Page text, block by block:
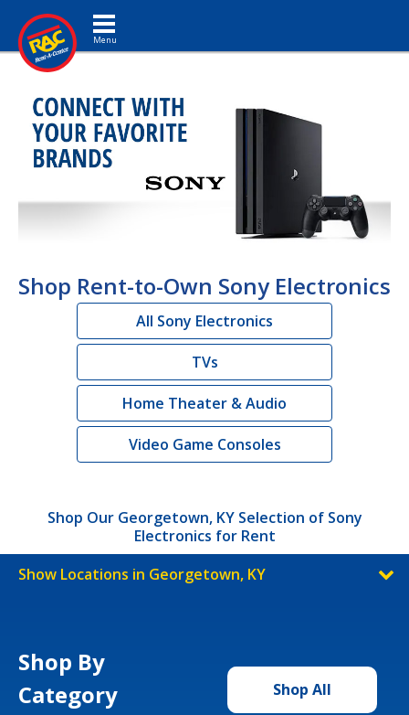
Toggle navigation
Shop Rent-to-Own Sony Electronics
All Sony Electronics
TVs
Home Theater & Audio
Video Game Consoles
Shop Our Georgetown, KY Selection of Sony
Electronics for Rent
Show Locations in Georgetown, KY
Shop By
Category
Shop All